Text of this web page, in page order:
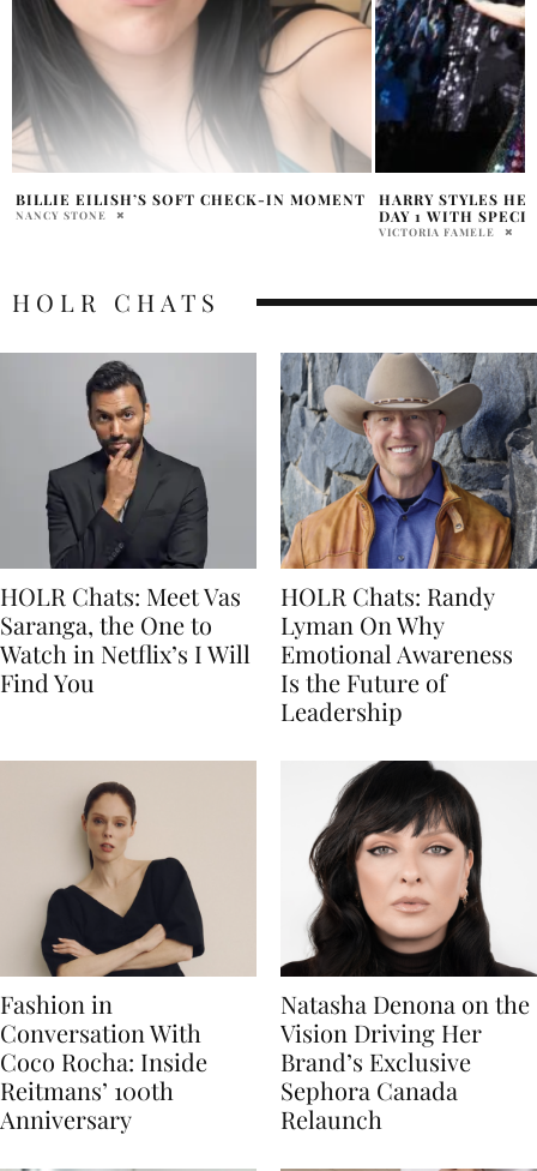
HARRY STYLES HEADLINES COACHELLA
DAY 1 WITH SPECIAL GUEST
SHAKIRA WORLD
TARA BYRNE
HOLR CHATS
HOLR Chats: Meet Vas
Saranga, the One to
Watch in Netflix’s I Will
Find You
HOLR Chats: Randy
Lyman On Why
Emotional Awareness
Is the Future of
Leadership
Fashion in
Conversation With
Coco Rocha: Inside
Reitmans’ 100th
Anniversary
Natasha Denona on the
Vision Driving Her
Brand’s Exclusive
Sephora Canada
Relaunch